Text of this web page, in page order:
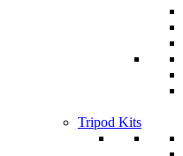
Tripod Kits